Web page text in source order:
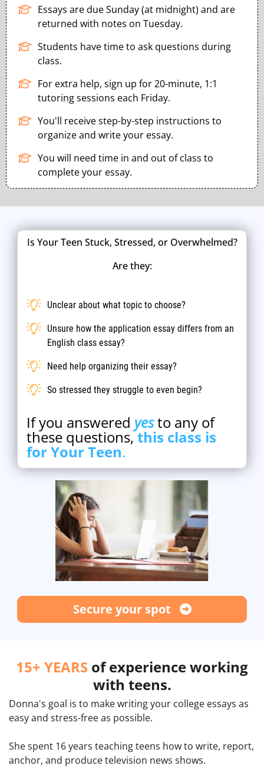
Essays are due Sunday (at midnight) and are
returned with notes on Tuesday.
Students have time to ask questions during
class.
For extra help, sign up for 20-minute, 1:1
tutoring sessions each Friday.
You'll receive step-by-step instructions to
organize and write your essay.
You will need time in and out of class to
complete your essay.
Is Your Teen Stuck, Stressed, or Overwhelmed?
Are they:
Unclear about what topic to choose?
Unsure how the application essay differs from an
English class essay?
Need help organizing their essay?
So stressed they struggle to even begin?
If you answered yesto any of
these questions,this class is
for Your Teen.
Secure your spot
15+ YEARS of experience working
with teens.
Donna's goal is to make writing your college essays as
easy and stress-free as possible.
She spent 16 years teaching teens how to write, report,
anchor, and produce television news shows.